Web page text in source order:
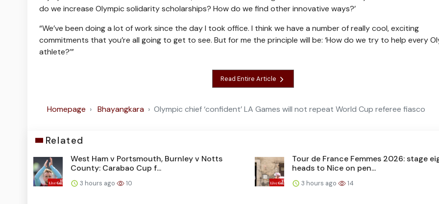
do we increase Olympic solidarity scholarships? How do we find other innovative ways?’
“We’ve been doing a lot of work since the day I took office. I think we have a number of really cool, exciting
commitments that you’re all going to get to see. But for me the principle will be: ‘How do we try to help every
athlete?’”
Read Entire Article
Homepage Bhayangkara Olympic chief ‘confident’ LA Games will not repeat World Cup referee fiasco
Related
West Ham v Portsmouth, Burnley v Notts
County: Carabao Cup f...
3 hours ago 10
Tour de France Femmes 2026: stage
heads to Nice on pen...
3 hours ago 14